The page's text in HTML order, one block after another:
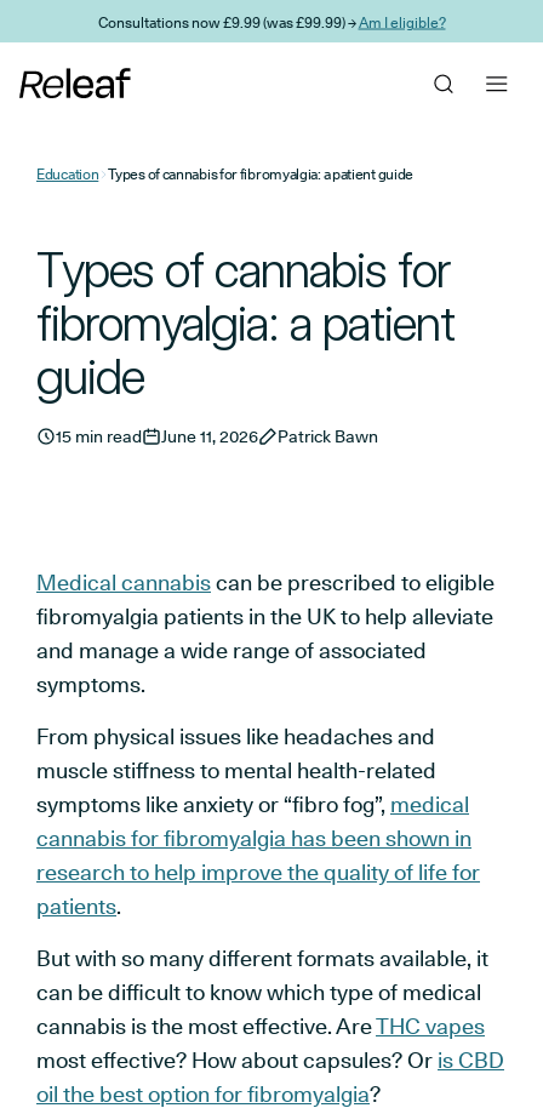
Skip to main contentConsultations now £9.99 (was £99.99) →Am I eligible?
Education Types of cannabis for fibromyalgia: a patient guide
Types of cannabis for
fibromyalgia: a patient
guide
15 min read June 11, 2026 Patrick Bawn
Medical cannabiscan be prescribed to eligible
fibromyalgia patients in the UK to help alleviate
and manage a wide range of associated
symptoms.
From physical issues like headaches and
muscle stiffness to mental health-related
symptoms like anxiety or “fibro fog”, medical
cannabis for fibromyalgia has been shown in
research to help improve the quality of life for
patients.
But with so many different formats available, it
can be difficult to know which type of medical
cannabis is the most effective. AreTHC vapes
most effective? How about capsules? Or is CBD
oil the best option for fibromyalgia?